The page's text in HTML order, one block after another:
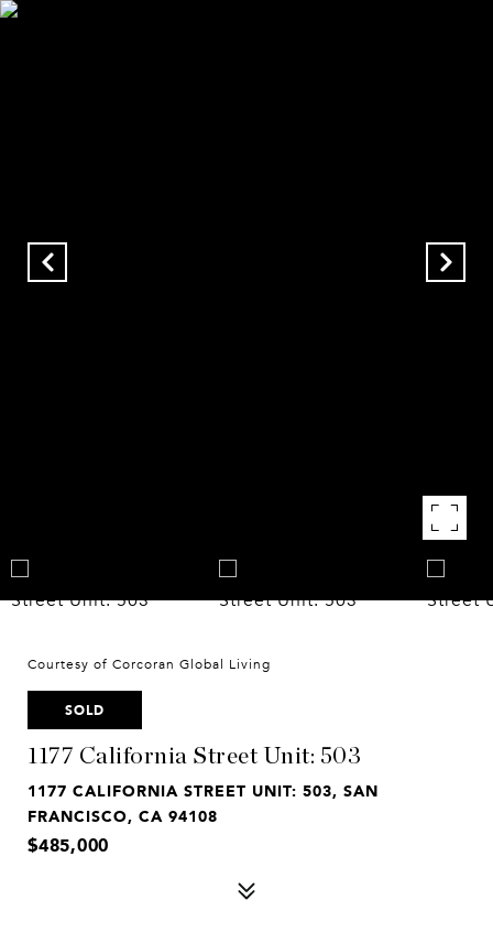
Courtesy of Corcoran Global Living
SOLD
1177 California Street Unit: 503
1177 CALIFORNIA STREET UNIT: 503, SAN
FRANCISCO, CA 94108
$485,000